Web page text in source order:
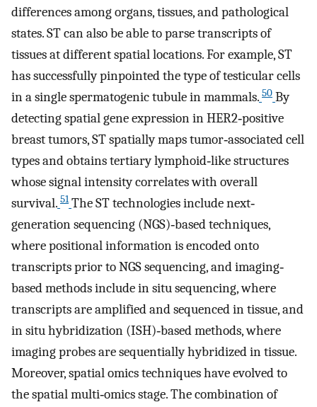
differences among organs, tissues, and pathological
states. ST can also be able to parse transcripts of
tissues at different spatial locations. For example, ST
has successfully pinpointed the type of testicular cells
in a single spermatogenic tubule in mammals. 50 By
detecting spatial gene expression in HER2‐positive
breast tumors, ST spatially maps tumor‐associated cell
types and obtains tertiary lymphoid‐like structures
whose signal intensity correlates with overall
survival. 51 The ST technologies include next‐
generation sequencing (NGS)‐based techniques,
where positional information is encoded onto
transcripts prior to NGS sequencing, and imaging‐
based methods include in situ sequencing, where
transcripts are amplified and sequenced in tissue, and
in situ hybridization (ISH)‐based methods, where
imaging probes are sequentially hybridized in tissue.
Moreover, spatial omics techniques have evolved to
the spatial multi‐omics stage. The combination of